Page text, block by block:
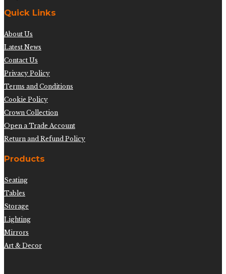
Quick Links
About Us
Latest News
Contact Us
Privacy Policy
Terms and Conditions
Cookie Policy
Crown Collection
Open a Trade Account
Return and Refund Policy
Products
Seating
Tables
Storage
Lighting
Mirrors
Art & Decor